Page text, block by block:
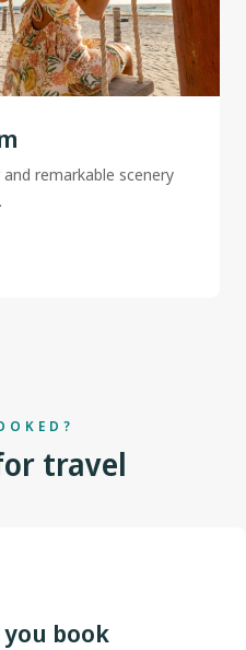
remarkable scenery
travel
you book